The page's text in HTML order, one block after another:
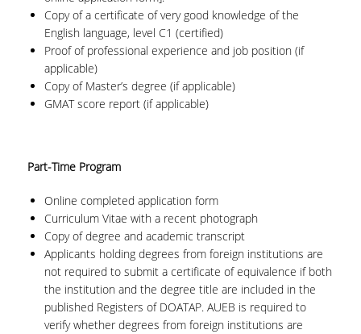
Copy of a certificate of very good knowledge of the
English language, level C1 (certified)
Proof of professional experience and job position (if
applicable)
Copy of Master’s degree (if applicable)
GMAT score report (if applicable)
Part-Time Program
Online completed application form
Curriculum Vitae with a recent photograph
Copy of degree and academic transcript
Applicants holding degrees from foreign institutions are
not required to submit a certificate of equivalence if both
the institution and the degree title are included in the
published Registers of DOATAP. AUEB is required to
verify whether degrees from foreign institutions are